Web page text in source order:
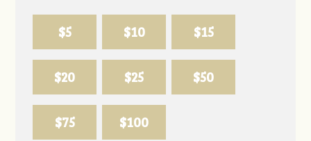
$5 $10 $15
$20 $25 $50
$75 $100